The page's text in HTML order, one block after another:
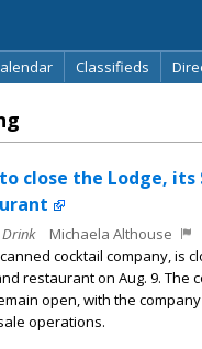
Classifieds
close the Lodge, its
Drink
Michaela Althouse
cocktail company, is
restaurant on Aug. 9. The
open, with the
operations.